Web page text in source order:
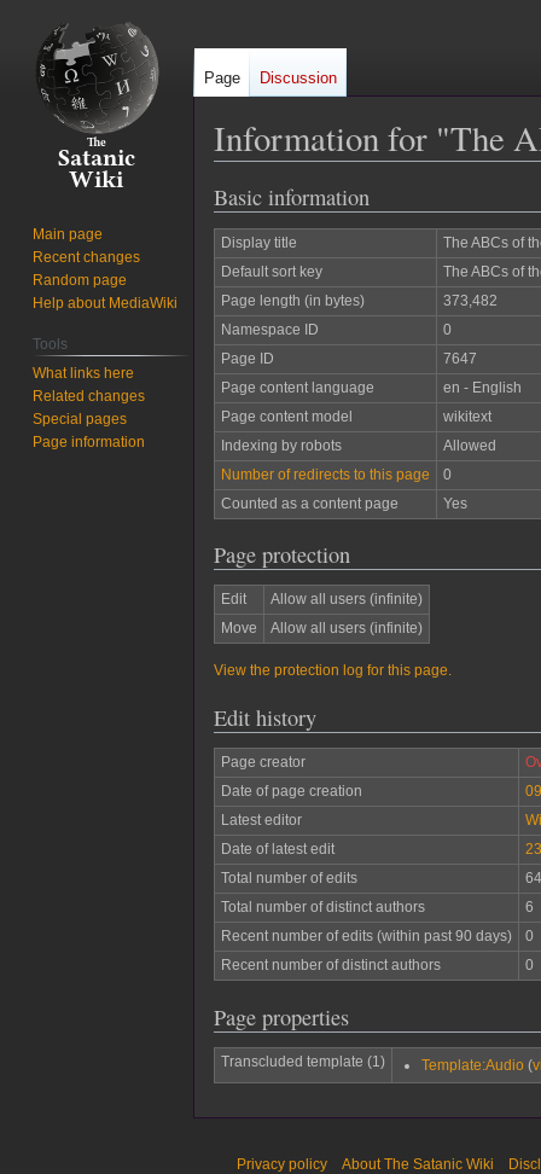
Information for "The
Jump
navigation
Jump
search
Basic information
Display title
The ABCs of
Default sort key
The ABCs of
Page length (in bytes)
373,482
Namespace ID
0
Page ID
7647
Page content language
en - English
Page content model
wikitext
Indexing by robots
Allowed
Number of redirects to this page
0
Counted as a content page
Yes
Page protection
Edit
Allow all users (infinite)
Move
Allow all users (infinite)
View the protection log for this page.
Edit history
Page creator
Date of page creation
Latest editor
Date of latest edit
Total number of edits
64
Total number of distinct authors
6
Recent number of edits (within past 90 days)
0
Recent number of distinct authors
0
Page properties
Transcluded template (1) Template:Audio (
Page Discussion
Main page
Recent changes
Random page
Help about MediaWiki
Tools
What links here
Related changes
Special pages
Page information
Privacy policy About The Satanic Wiki